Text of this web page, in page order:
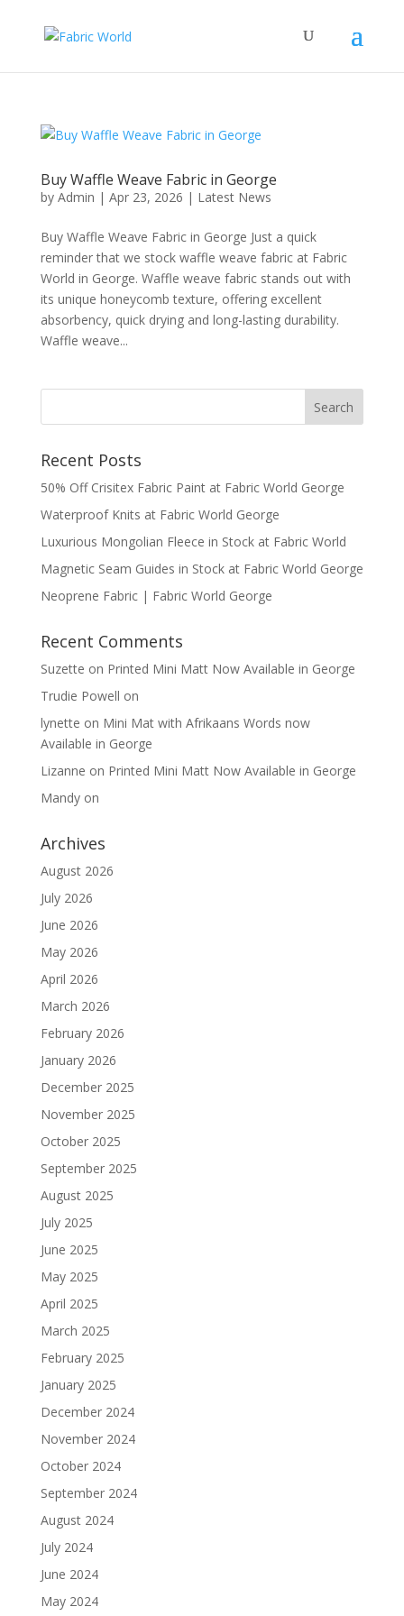
Buy Waffle Weave Fabric in George
by Admin | Apr 23, 2026 | Latest News
Buy Waffle Weave Fabric in George Just a quick
reminder that we stock waffle weave fabric at Fabric
World in George. Waffle weave fabric stands out with
its unique honeycomb texture, offering excellent
absorbency, quick drying and long-lasting durability.
Waffle weave...
Recent Posts
50% Off Crisitex Fabric Paint at Fabric World George
Waterproof Knits at Fabric World George
Luxurious Mongolian Fleece in Stock at Fabric World
Magnetic Seam Guides in Stock at Fabric World George
Neoprene Fabric | Fabric World George
Recent Comments
Suzette on Printed Mini Matt Now Available in George
Trudie Powell on
lynette on Mini Mat with Afrikaans Words now
Available in George
Lizanne on Printed Mini Matt Now Available in George
Mandyon
Archives
August 2026
July 2026
June 2026
May 2026
April 2026
March 2026
February 2026
January 2026
December 2025
November 2025
October 2025
September 2025
August 2025
July 2025
June 2025
May 2025
April 2025
March 2025
February 2025
January 2025
December 2024
November 2024
October 2024
September 2024
August 2024
July 2024
June 2024
May 2024